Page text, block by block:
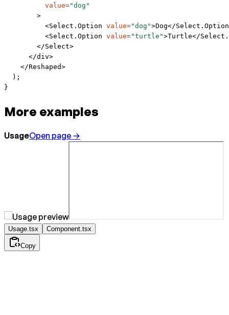
          value
="dog"
        >
          <
Select.Option value="dog">Dog</Select.Option
          <
Select.Option value="turtle">Turtle</
        </
Select>
      </
div>
    </
Reshaped>
  );
}
More examples
UsageOpen page →
Usage.tsx Component.tsx
Copy